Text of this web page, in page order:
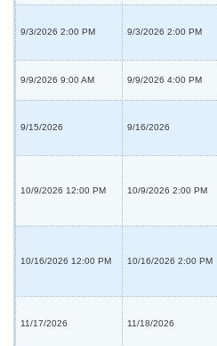
9/3/2026 2:00 PM 9/3/2026 2:00 PM
9/9/2026 9:00 AM 9/9/2026 4:00 PM
9/15/2026 9/16/2026
10/9/2026 12:00 PM 10/9/2026 2:00 PM
10/16/2026 12:00 PM 10/16/2026 2:00 PM
11/17/2026 11/18/2026